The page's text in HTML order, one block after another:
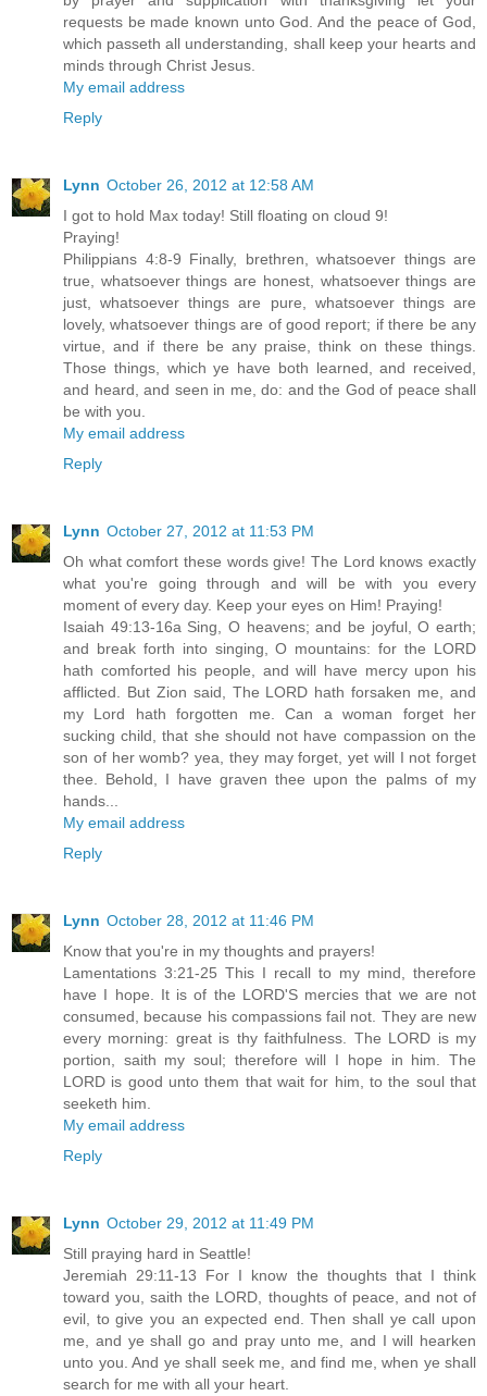
requests be made known unto God. And the peace of God,
which passeth all understanding, shall keep your hearts and
minds through Christ Jesus.
My email address
Reply
Lynn October 26, 2012 at 12:58 AM
I got to hold Max today! Still floating on cloud 9!
Praying!
Philippians 4:8-9 Finally, brethren, whatsoever things are
true, whatsoever things are honest, whatsoever things are
just, whatsoever things are pure, whatsoever things are
lovely, whatsoever things are of good report; if there be any
virtue, and if there be any praise, think on these things.
Those things, which ye have both learned, and received,
and heard, and seen in me, do: and the God of peace shall
be with you.
My email address
Reply
Lynn October 27, 2012 at 11:53 PM
Oh what comfort these words give! The Lord knows exactly
what you're going through and will be with you every
moment of every day. Keep your eyes on Him! Praying!
Isaiah 49:13-16a Sing, O heavens; and be joyful, O earth;
and break forth into singing, O mountains: for the LORD
hath comforted his people, and will have mercy upon his
afflicted. But Zion said, The LORD hath forsaken me, and
my Lord hath forgotten me. Can a woman forget her
sucking child, that she should not have compassion on the
son of her womb? yea, they may forget, yet will I not forget
thee. Behold, I have graven thee upon the palms of my
hands...
My email address
Reply
Lynn October 28, 2012 at 11:46 PM
Know that you're in my thoughts and prayers!
Lamentations 3:21-25 This I recall to my mind, therefore
have I hope. It is of the LORD'S mercies that we are not
consumed, because his compassions fail not. They are new
every morning: great is thy faithfulness. The LORD is my
portion, saith my soul; therefore will I hope in him. The
LORD is good unto them that wait for him, to the soul that
seeketh him.
My email address
Reply
Lynn October 29, 2012 at 11:49 PM
Still praying hard in Seattle!
Jeremiah 29:11-13 For I know the thoughts that I think
toward you, saith the LORD, thoughts of peace, and not of
evil, to give you an expected end. Then shall ye call upon
me, and ye shall go and pray unto me, and I will hearken
unto you. And ye shall seek me, and find me, when ye shall
search for me with all your heart.